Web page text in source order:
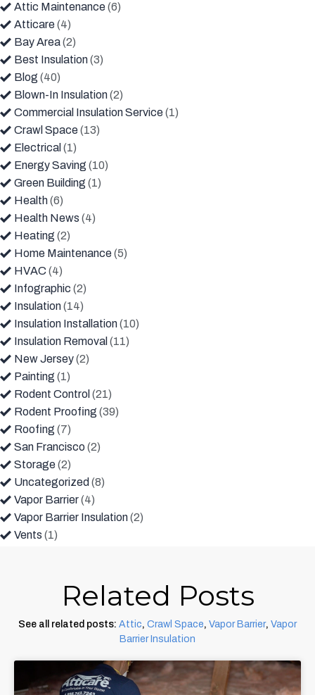
Attic Maintenance(6)
Atticare(4)
Bay Area(2)
Best Insulation(3)
Blog (40)
Blown-In Insulation(2)
Commercial Insulation Service(1)
Crawl Space(13)
Electrical (1)
Energy Saving (10)
Green Building (1)
Health(6)
Health News (4)
Heating (2)
Home Maintenance(5)
HVAC (4)
Infographic (2)
Insulation(14)
Insulation Installation(10)
Insulation Removal (11)
New Jersey(2)
Painting (1)
Rodent Control (21)
Rodent Proofing (39)
Roofing (7)
San Francisco (2)
Storage(2)
Uncategorized (8)
Vapor Barrier(4)
Vapor Barrier Insulation(2)
Vents (1)
Related Posts
See all related posts: Attic, Crawl Space, Vapor Barrier, Vapor
Barrier Insulation